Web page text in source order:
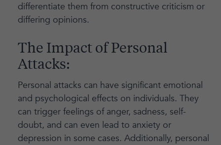
differentiate them from constructive criticism or
differing opinions.
The Impact of Personal
Attacks:
Personal attacks can have significant emotional
and psychological effects on individuals. They
can trigger feelings of anger, sadness, self-
doubt, and can even lead to anxiety or
depression in some cases. Additionally, personal